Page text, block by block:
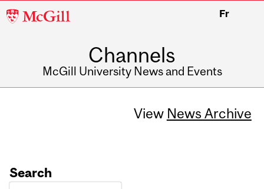
McGill
Fr
Channels
McGill University News and Events
View News Archive
Search